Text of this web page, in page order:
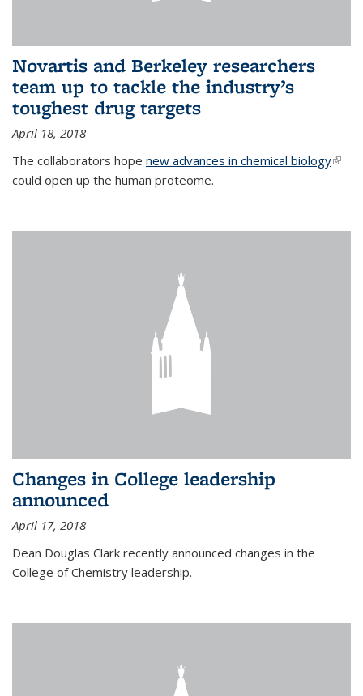
Novartis and Berkeley researchers
team up to tackle the industry’s
toughest drug targets
April 18, 2018
The collaborators hope new advances in chemical biology(link
could open up the human proteome.
Changes in College leadership
announced
April 17, 2018
Dean Douglas Clark recently announced changes in the
College of Chemistry leadership.